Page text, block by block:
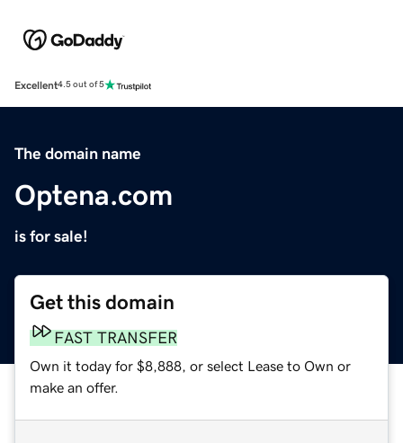
Excellent4.5 out of 5
The domain name
Optena.com
is for sale!
Get this domain
FAST TRANSFER
Own it today for $8,888, or select Lease to Own or
make an offer.